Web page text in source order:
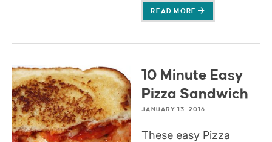
READ MORE
10 Minute Easy
Pizza Sandwich
JANUARY 13, 2016
These easy Pizza